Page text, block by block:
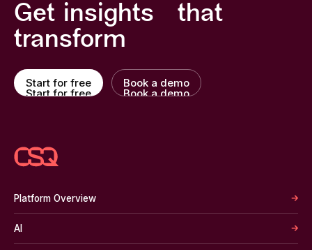
Get insights that
transform
Start for free
Start for free
Book a demo
Book a demo
Platform Overview
AI